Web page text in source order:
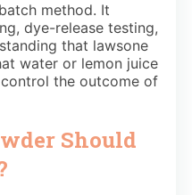
method. It
dye-release testing,
that lawsone
water or lemon juice
the outcome of
Should